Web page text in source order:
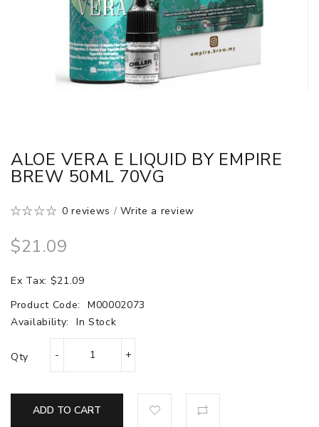
ALOE VERA E LIQUID BY EMPIRE
BREW 50ML 70VG
0 reviews /Write a review
$21.09
Ex Tax: $21.09
Product Code:
M00002073
Availability:
In Stock
Qty
ADD TO CART